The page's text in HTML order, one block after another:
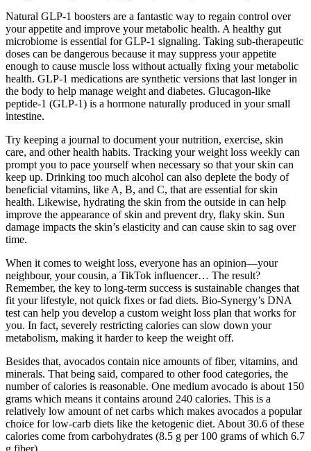
Natural GLP-1 boosters are a fantastic way to regain control over
your appetite and improve your metabolic health. A healthy gut
microbiome is essential for GLP-1 signaling. Taking sub-therapeutic
doses can be dangerous because it may suppress your appetite
enough to cause muscle loss without actually fixing your metabolic
health. GLP-1 medications are synthetic versions that last longer in
the body to help manage weight and diabetes. Glucagon-like
peptide-1 (GLP-1) is a hormone naturally produced in your small
intestine.
Try keeping a journal to document your nutrition, exercise, skin
care, and other health habits. Tracking your weight loss weekly can
prompt you to pace yourself when necessary so that your skin can
keep up. Drinking too much alcohol can also deplete the body of
beneficial vitamins, like A, B, and C, that are essential for skin
health. Likewise, hydrating the skin from the outside in can help
improve the appearance of skin and prevent dry, flaky skin. Sun
damage impacts the skin’s elasticity and can cause skin to sag over
time.
When it comes to weight loss, everyone has an opinion—your
neighbour, your cousin, a TikTok influencer… The result?
Remember, the key to long-term success is sustainable changes that
fit your lifestyle, not quick fixes or fad diets. Bio-Synergy’s DNA
test can help you develop a custom weight loss plan that works for
you. In fact, severely restricting calories can slow down your
metabolism, making it harder to keep the weight off.
Besides that, avocados contain nice amounts of fiber, vitamins, and
minerals. That being said, compared to other food categories, the
number of calories is reasonable. One medium avocado is about 150
grams which means it contains around 240 calories. This is a
relatively low amount of net carbs which makes avocados a popular
choice for low-carb diets like the ketogenic diet. About 30.6 of these
calories come from carbohydrates (8.5 g per 100 grams of which 6.7